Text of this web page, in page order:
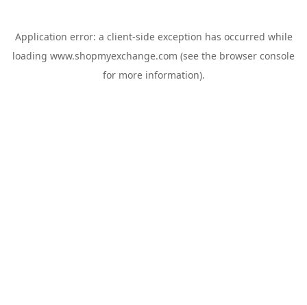
Application error: a client-side exception has occurred while
loading www.shopmyexchange.com (see the browser console
for more information).